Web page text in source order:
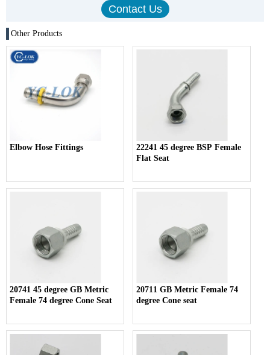
Other Products
Elbow Hose Fittings
22241 45 degree BSP Female
Flat Seat
20741 45 degree GB Metric
Female 74 degree Cone Seat
20711 GB Metric Female 74
degree Cone seat